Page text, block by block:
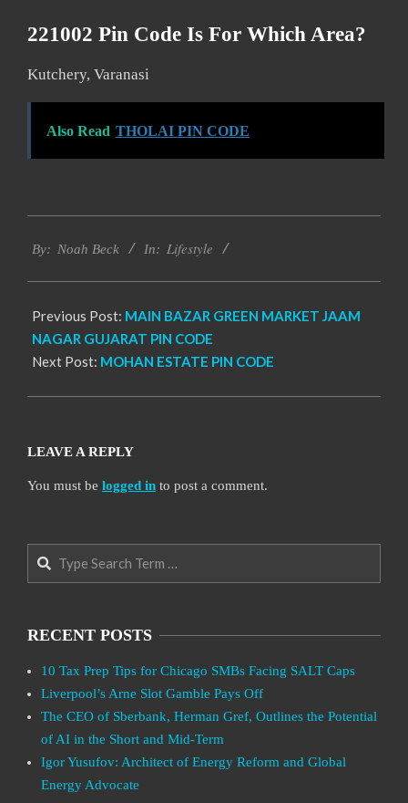
221002 Pin Code Is For Which Area?
Kutchery, Varanasi
Also Read THOLAI PIN CODE
12-
By: Noah Beck In: Lifestyle
Previous Post: MAIN BAZAR GREEN MARKET JAAM
NAGAR GUJARAT PIN CODE
Next Post: MOHAN ESTATE PIN CODE
LEAVE A REPLY
You must be logged in to post a comment.
Search
RECENT POSTS
10 Tax Prep Tips for Chicago SMBs Facing SALT Caps
Liverpool’s Arne Slot Gamble Pays Off
The CEO of Sberbank, Herman Gref, Outlines the Potential
of AI in the Short and Mid-Term
Igor Yusufov: Architect of Energy Reform and Global
Energy Advocate